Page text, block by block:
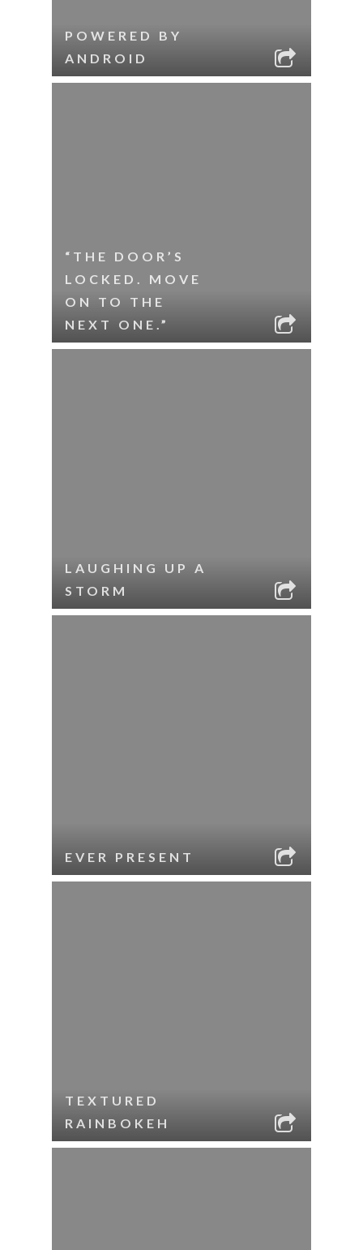
POWERED BY
ANDROID
“THE DOOR’S
LOCKED. MOVE
ON TO THE
NEXT ONE.”
LAUGHING UP A
STORM
EVER PRESENT
TEXTURED
RAINBOKEH